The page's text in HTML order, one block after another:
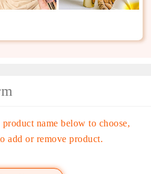
name below to choose,
add or remove product.